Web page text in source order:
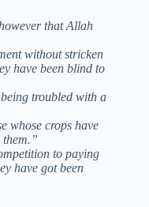
that Allah
without stricken
have been blind to
troubled with a
whose crops have
them.”
to paying
have got been